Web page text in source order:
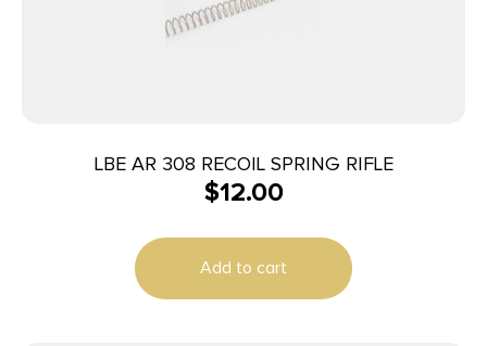
LBE AR 308 RECOIL SPRING RIFLE
$12.00
Add to cart